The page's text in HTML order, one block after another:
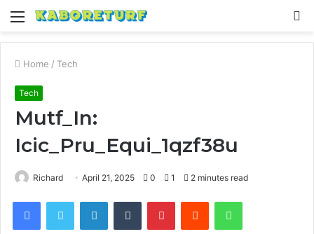
Menu
Home / Tech
Tech
Mutf_In:
Icic_Pru_Equi_1qzf38u
Richard April 21, 2025 0 1 2 minutes read
FacebookTwitter LinkedInTumblr PinterestReddit WhatsApp